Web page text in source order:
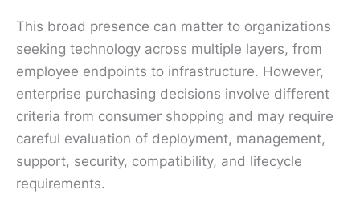
This broad presence can matter to organizations
seeking technology across multiple layers, from
employee endpoints to infrastructure. However,
enterprise purchasing decisions involve different
criteria from consumer shopping and may require
careful evaluation of deployment, management,
support, security, compatibility, and lifecycle
requirements.